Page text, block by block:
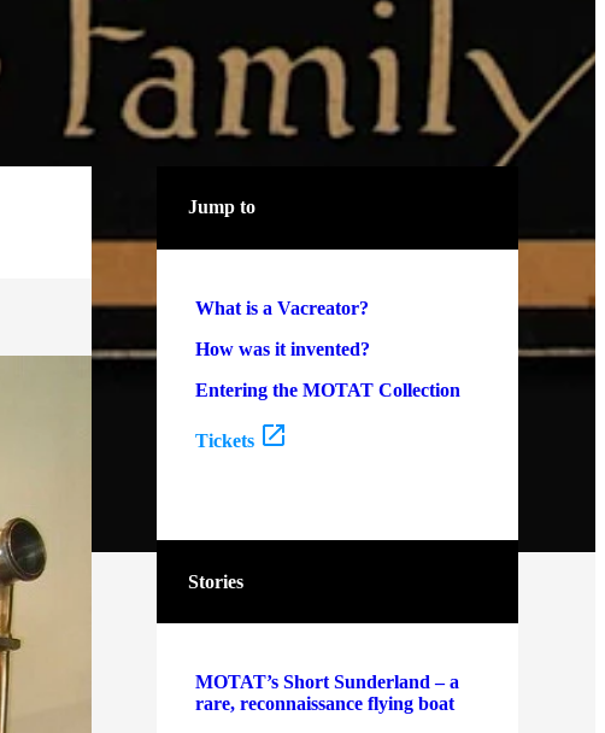
Jump to
What is a Vacreator?
How was it invented?
Entering the MOTAT Collection
Tickets
Stories
MOTAT’s Short Sunderland – a
rare, reconnaissance flying boat